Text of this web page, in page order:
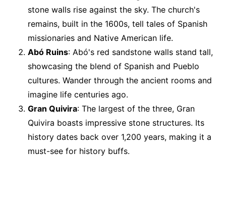
stone walls rise against the sky. The church's
remains, built in the 1600s, tell tales of Spanish
missionaries and Native American life.
Abó Ruins: Abó's red sandstone walls stand tall,
showcasing the blend of Spanish and Pueblo
cultures. Wander through the ancient rooms and
imagine life centuries ago.
Gran Quivira: The largest of the three, Gran
Quivira boasts impressive stone structures. Its
history dates back over 1,200 years, making it a
must-see for history buffs.